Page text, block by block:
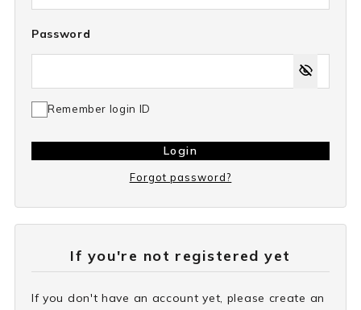
Password
Remember login ID
Login
Forgot password?
If you're not registered yet
If you don't have an account yet, please create an